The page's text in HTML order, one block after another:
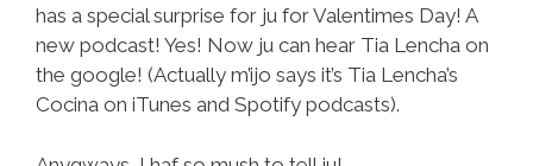
has a special surprise for ju for Valentimes Day! A
new podcast! Yes! Now ju can hear Tia Lencha on
the google! (Actually m’ijo says it’s Tia Lencha’s
Cocina on iTunes and Spotify podcasts).